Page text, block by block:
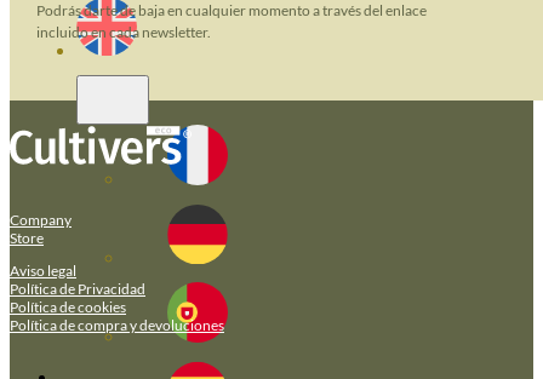
Podrás darte de baja en cualquier momento a través del enlace
incluido en cada newsletter.
Company
Store
Aviso legal
Política de Privacidad
Política de cookies
Política de compra y devoluciones